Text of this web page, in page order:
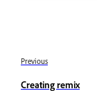
Previous
Creating remix